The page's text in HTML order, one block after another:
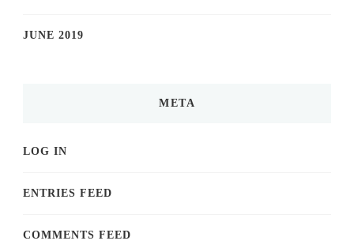
JUNE 2019
META
LOG IN
ENTRIES FEED
COMMENTS FEED